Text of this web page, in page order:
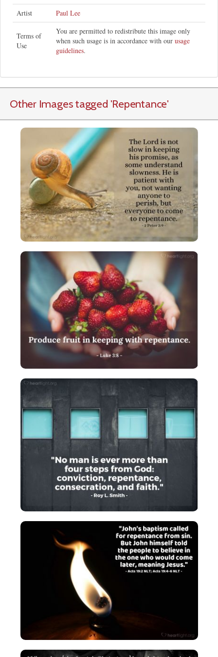
Artist
Paul Lee
Terms of
Use
You are permitted to redistribute this image only
when such usage is in accordance with our usage
guidelines.
Other Images tagged 'Repentance'